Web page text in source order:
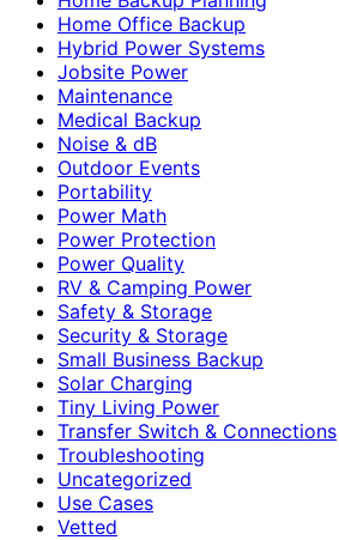
Home Office Backup
Hybrid Power Systems
Jobsite Power
Maintenance
Medical Backup
Noise & dB
Outdoor Events
Portability
Power Math
Power Protection
Power Quality
RV & Camping Power
Safety & Storage
Security & Storage
Small Business Backup
Solar Charging
Tiny Living Power
Transfer Switch & Connections
Troubleshooting
Uncategorized
Use Cases
Vetted